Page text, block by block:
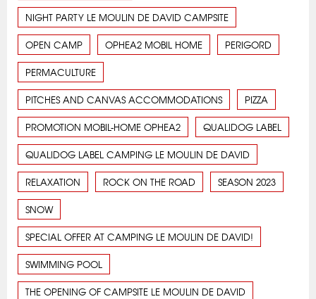
NIGHT PARTY LE MOULIN DE DAVID CAMPSITE
OPEN CAMP OPHEA2 MOBIL HOME PERIGORD
PERMACULTURE
PITCHES AND CANVAS ACCOMMODATIONS PIZZA
PROMOTION MOBIL-HOME OPHEA2 QUALIDOG LABEL
QUALIDOG LABEL CAMPING LE MOULIN DE DAVID
RELAXATION ROCK ON THE ROAD SEASON 2023
SNOW
SPECIAL OFFER AT CAMPING LE MOULIN DE DAVID!
SWIMMING POOL
THE OPENING OF CAMPSITE LE MOULIN DE DAVID